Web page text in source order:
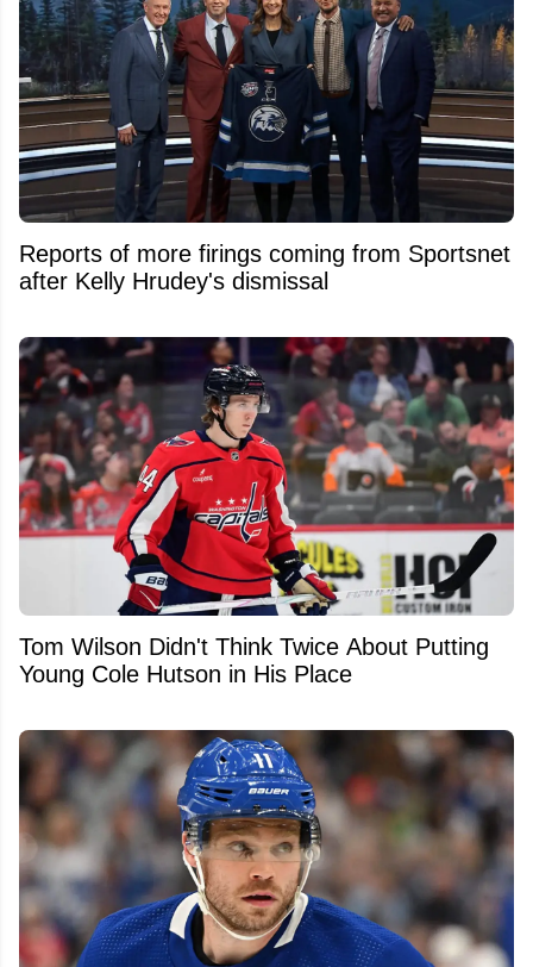
Reports of more firings coming from Sportsnet
after Kelly Hrudey's dismissal
Tom Wilson Didn't Think Twice About Putting
Young Cole Hutson in His Place